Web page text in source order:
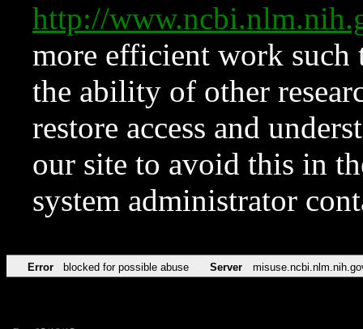
http://
more efficient work such
the ability of other
restore access and
our site to avoid this in
system administrator
Error blocked for possible abuse Server